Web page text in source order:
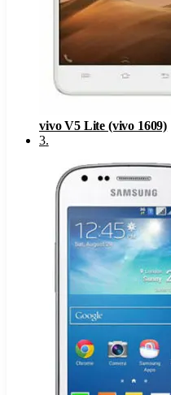
vivo V5 Lite (vivo 1609)
3.